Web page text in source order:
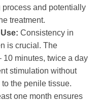
and potentially
treatment.
Consistency in
is crucial. The
10 minutes, twice a day
stimulation without
the penile tissue.
one month ensures